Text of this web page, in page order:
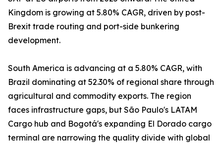
Kingdom is growing at 5.80% CAGR, driven by post-
Brexit trade routing and port-side bunkering
development.
South America is advancing at a 5.80% CAGR, with
Brazil dominating at 52.30% of regional share through
agricultural and commodity exports. The region
faces infrastructure gaps, but São Paulo's LATAM
Cargo hub and Bogotá's expanding El Dorado cargo
terminal are narrowing the quality divide with global